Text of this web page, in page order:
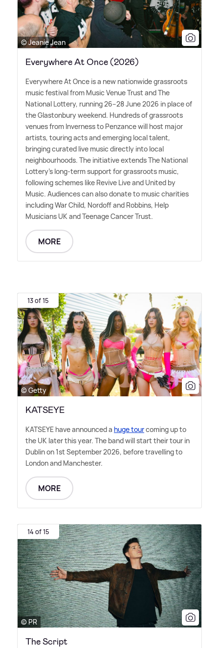
© Jeanie Jean
Everywhere At Once (2026)
Everywhere At Once is a new nationwide grassroots
music festival from Music Venue Trust and The
National Lottery, running 26–28 June 2026 in place of
the Glastonbury weekend. Hundreds of grassroots
venues from Inverness to Penzance will host major
artists, touring acts and emerging local talent,
bringing curated live music directly into local
neighbourhoods. The initiative extends The National
Lottery's long-term support for grassroots music,
following schemes like Revive Live and United by
Music. Audiences can also donate to music charities
including War Child, Nordoff and Robbins, Help
Musicians UK and Teenage Cancer Trust.
MORE
13 of 15
© Getty
KATSEYE
KATSEYE have announced a huge tourcoming up to
the UK later this year. The band will start their tour in
Dublin on 1st September 2026, before travelling to
London and Manchester.
MORE
14 of 15
© PR
The Script